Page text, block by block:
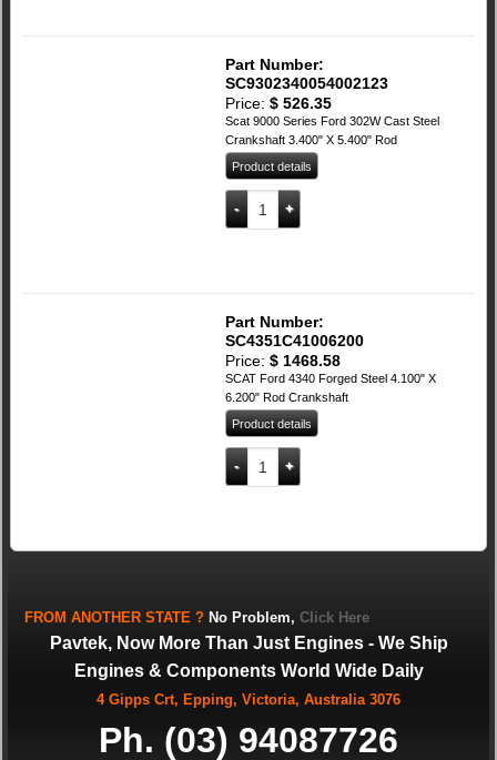
Part Number:
SC9302340054002123
Price: $526.35
Scat 9000 Series Ford 302W Cast Steel
Crankshaft 3.400" X 5.400" Rod
Product details
SCAT 9000 SeriesFord 302W Cast
Part Number:
SC4351C41006200
Price: $1468.58
SCAT Ford 4340 Forged Steel 4.100" X
6.200" Rod Crankshaft
Product details
SCAT Ford 4340 Forged Steel 4.100"
FROM ANOTHER STATE ? No Problem, Click Here
Pavtek, Now More Than Just Engines - We Ship
Engines & Components World Wide Daily
4 Gipps Crt, Epping, Victoria, Australia 3076
Ph. (03) 94087726